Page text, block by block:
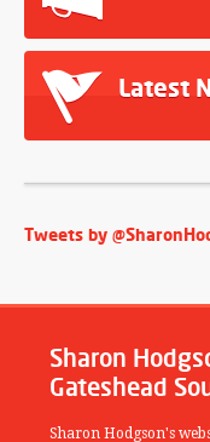
Latest
Tweets by
Sharon
Gateshead
Sharon Hodgson's